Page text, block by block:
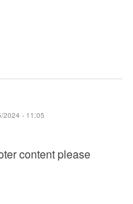
2024 - 11:05
content please